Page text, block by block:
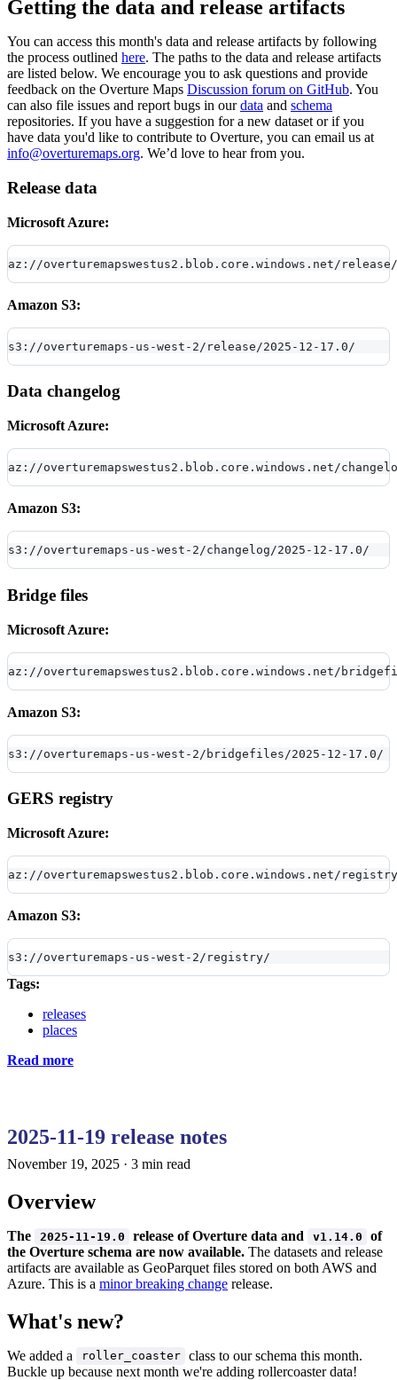
Getting the data and release artifacts
You can access this month's data and release artifacts by following
the process outlined here. The paths to the data and release artifacts
are listed below. We encourage you to ask questions and provide
feedback on the Overture Maps Discussion forum on GitHub. You
can also file issues and report bugs in ourdata and schema
repositories. If you have a suggestion for a new dataset or if you
have data you'd like to contribute to Overture, you can email us at
info@overturemaps.org. We’d love to hear from you.
Release data
Microsoft Azure:
az://overturemapswestus2.blob.core.windows.net/
Amazon S3:
s3://overturemaps-us-west-2/release/2025-12-17.0/
Data changelog
Microsoft Azure:
az://overturemapswestus2.blob.core.windows.net/
Amazon S3:
s3://overturemaps-us-west-2/changelog/2025-12-17.0/
Bridge files
Microsoft Azure:
az://overturemapswestus2.blob.core.windows.net/
Amazon S3:
s3://overturemaps-us-west-2/bridgefiles/2025-12-17.0/
GERS registry
Microsoft Azure:
az://overturemapswestus2.blob.core.windows.net/
Amazon S3:
s3://overturemaps-us-west-2/registry/
Tags:
releases
places
Read more
2025-11-19 release notes
November 19, 2025 · 3 min read
Overview
The 2025-11-19.0 release of Overture data and v1.14.0
of
the Overture schema are now available. The datasets and release
artifacts are available as GeoParquet files stored on both AWS and
Azure. This is a minor breaking change release.
What's new?
We added a roller_coaster
class to our schema this month.
Buckle up because next month we're adding rollercoaster data!